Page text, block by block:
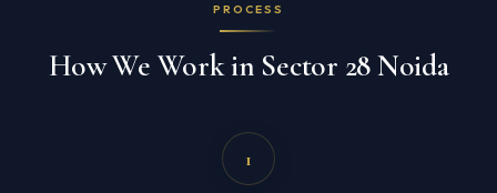
PROCESS
How We Work in Sector 28 Noida
1